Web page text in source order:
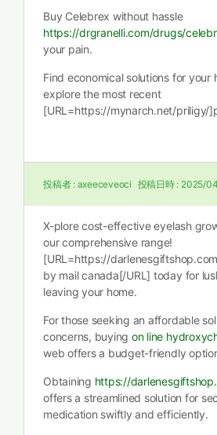
Buy Celebrex without hassle
https://drgranelli.com/drugs/
your pain.
Find economical solutions for your
explore the most recent
[URL=https://mynarch.net/priligy/
投稿者 : axeeceveoci 投稿日時 : 2025/
X-plore cost-effective eyelash
our comprehensive range!
[URL=https://
by mail canada[/URL] today for
leaving your home.
For those seeking an affordable
concerns, buying on line
web offers a budget-friendly
Obtaining https://
offers a streamlined solution for
medication swiftly and efficiently.